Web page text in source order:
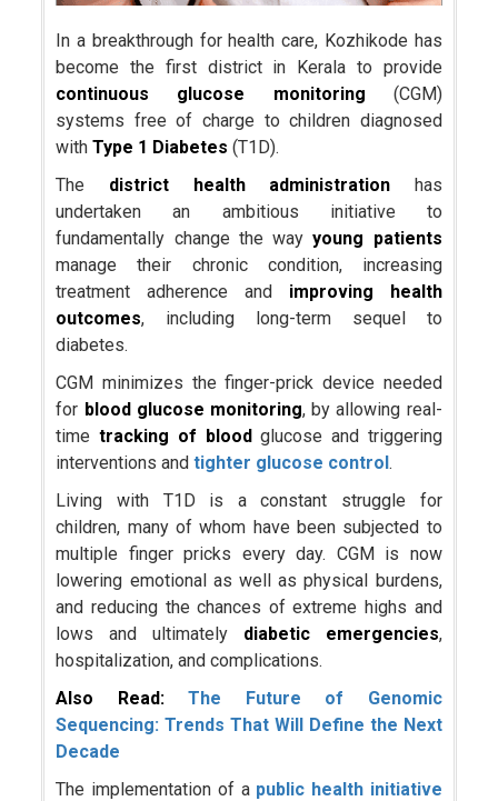
In a breakthrough for health care, Kozhikode has
become the first district in Kerala to provide
continuous glucose monitoring (CGM)
systems free of charge to children diagnosed
withType 1 Diabetes (T1D).
The district health administration has
undertaken an ambitious initiative to
fundamentally change the wayyoung patients
manage their chronic condition, increasing
treatment adherence and improving health
outcomes, including long-term sequel to
diabetes.
CGM minimizes the finger-prick device needed
for blood glucose monitoring, by allowing real-
timetracking of bloodglucose and triggering
interventions andtighter glucose control.
Living with T1D is a constant struggle for
children, many of whom have been subjected to
multiple finger pricks every day. CGM is now
lowering emotional as well as physical burdens,
and reducing the chances of extreme highs and
lows and ultimately diabetic emergencies,
hospitalization, and complications.
Also Read:The Future of Genomic
Sequencing: Trends That Will Define the Next
Decade
The implementation of a public health initiative